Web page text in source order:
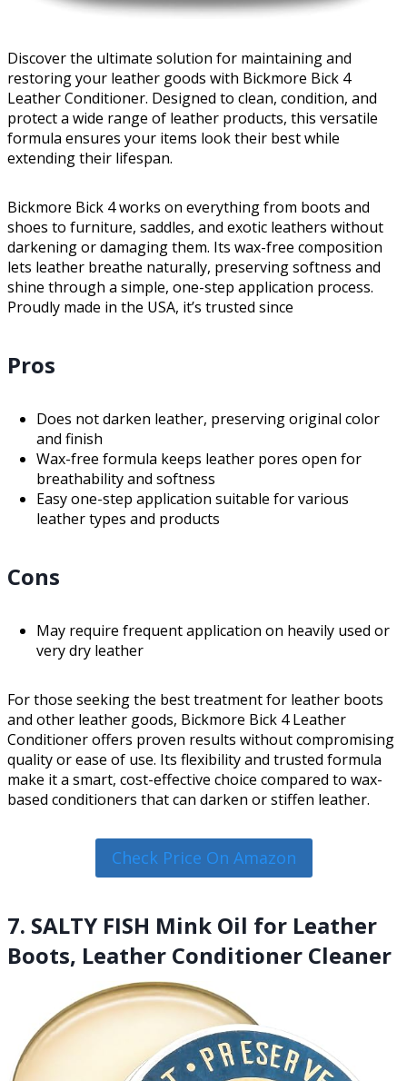
Discover the ultimate solution for maintaining and
restoring your leather goods with Bickmore Bick 4
Leather Conditioner. Designed to clean, condition, and
protect a wide range of leather products, this versatile
formula ensures your items look their best while
extending their lifespan.
Bickmore Bick 4 works on everything from boots and
shoes to furniture, saddles, and exotic leathers without
darkening or damaging them. Its wax-free composition
lets leather breathe naturally, preserving softness and
shine through a simple, one-step application process.
Proudly made in the USA, it’s trusted since
Pros
Does not darken leather, preserving original color
and finish
Wax-free formula keeps leather pores open for
breathability and softness
Easy one-step application suitable for various
leather types and products
Cons
May require frequent application on heavily used or
very dry leather
For those seeking the best treatment for leather boots
and other leather goods, Bickmore Bick 4 Leather
Conditioner offers proven results without compromising
quality or ease of use. Its flexibility and trusted formula
make it a smart, cost-effective choice compared to wax-
based conditioners that can darken or stiffen leather.
Check Price On Amazon
7. SALTY FISH Mink Oil for Leather
Boots, Leather Conditioner Cleaner